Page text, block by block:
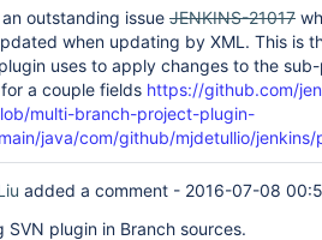
outstanding issue JENKINS-21017
when updating by XML. This is
uses to apply changes to the
a couple fields https://github.com/
multi-branch-project-plugin-
java/com/github/mjdetullio/
added a comment - 2016-07-08
SVN plugin in Branch sources.